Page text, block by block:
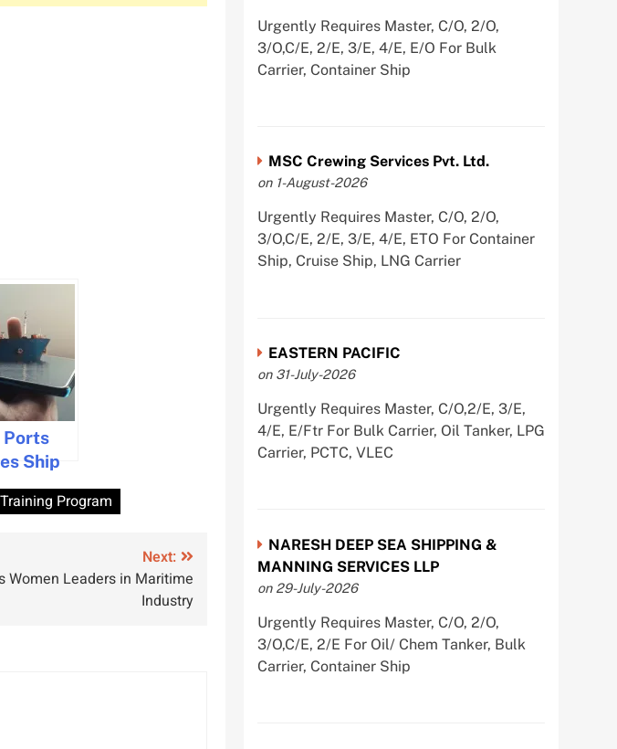
Ports
Ship
to
Training Program
Next:
Women Leaders in Maritime
Industry
Urgently Requires Master, C/O, 2/O,
3/O,C/E, 2/E, 3/E, 4/E, E/O For Bulk
Carrier, Container Ship
MSC Crewing Services Pvt. Ltd.
on 1-August-2026
Urgently Requires Master, C/O, 2/O,
3/O,C/E, 2/E, 3/E, 4/E, ETO For Container
Ship, Cruise Ship, LNG Carrier
EASTERN PACIFIC
on 31-July-2026
Urgently Requires Master, C/O,2/E, 3/E,
4/E, E/Ftr For Bulk Carrier, Oil Tanker, LPG
Carrier, PCTC, VLEC
NARESH DEEP SEA SHIPPING &
MANNING SERVICES LLP
on 29-July-2026
Urgently Requires Master, C/O, 2/O,
3/O,C/E, 2/E For Oil/ Chem Tanker, Bulk
Carrier, Container Ship